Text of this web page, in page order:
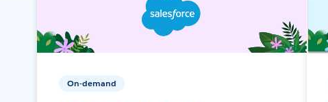
On-demand